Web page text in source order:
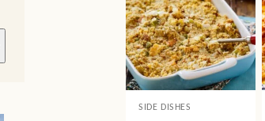
SIDE DISHES